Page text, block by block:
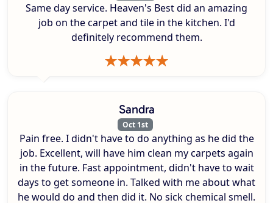
Same day service. Heaven's Best did an amazing
job on the carpet and tile in the kitchen. I'd
definitely recommend them.
Sandra
Oct 1st
Pain free. I didn't have to do anything as he did the
job. Excellent, will have him clean my carpets again
in the future. Fast appointment, didn't have to wait
days to get someone in. Talked with me about what
he would do and then did it. No sick chemical smell.